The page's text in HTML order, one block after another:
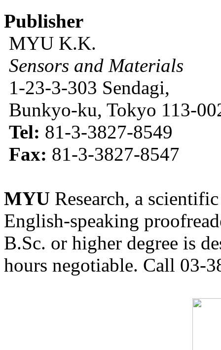
Publisher
MYU K.K.
Sensors and Materials
1-23-3-303 Sendagi,
Bunkyo-ku, Tokyo 113-
Tel: 81-3-3827-8549
Fax: 81-3-3827-8547
MYU Research, a
English-speaking
B.Sc. or higher degree is
hours negotiable. Call 03-